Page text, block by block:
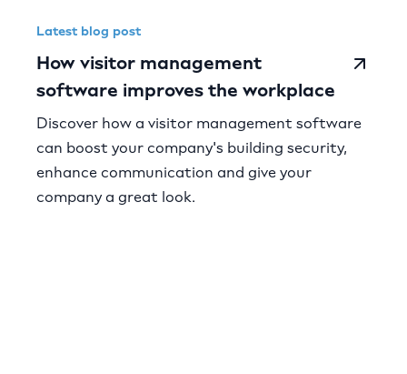
Latest blog post
How visitor management
software improves the workplace
Discover how a visitor management software
can boost your company's building security,
enhance communication and give your
company a great look.